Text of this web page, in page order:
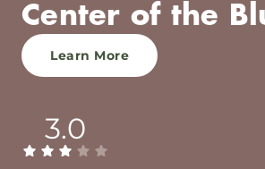
Center of the
Learn More
3.0